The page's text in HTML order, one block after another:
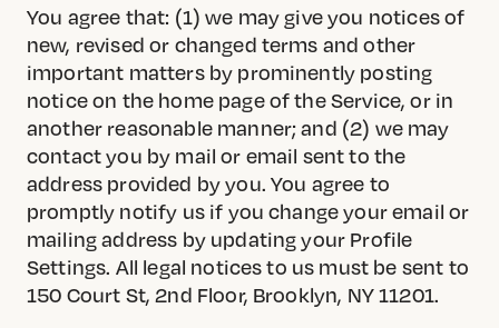
You agree that: (1) we may give you notices of
new, revised or changed terms and other
important matters by prominently posting
notice on the home page of the Service, or in
another reasonable manner; and (2) we may
contact you by mail or email sent to the
address provided by you. You agree to
promptly notify us if you change your email or
mailing address by updating your Profile
Settings. All legal notices to us must be sent to
150 Court St, 2nd Floor, Brooklyn, NY 11201.